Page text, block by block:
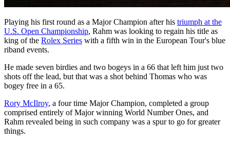
Playing his first round as a Major Champion after his triumph at the
U.S. Open Championship, Rahm was looking to regain his title as
king of the Rolex Series with a fifth win in the European Tour's blue
riband events.
He made seven birdies and two bogeys in a 66 that left him just two
shots off the lead, but that was a shot behind Thomas who was
bogey free in a 65.
Rory McIlroy, a four time Major Champion, completed a group
comprised entirely of Major winning World Number Ones, and
Rahm revealed being in such company was a spur to go for greater
things.